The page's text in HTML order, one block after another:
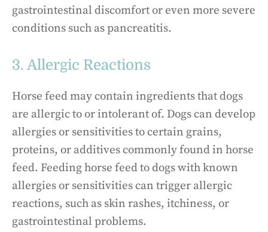
gastrointestinal discomfort or even more severe
conditions such as pancreatitis.
3. Allergic Reactions
Horse feed may contain ingredients that dogs
are allergic to or intolerant of. Dogs can develop
allergies or sensitivities to certain grains,
proteins, or additives commonly found in horse
feed. Feeding horse feed to dogs with known
allergies or sensitivities can trigger allergic
reactions, such as skin rashes, itchiness, or
gastrointestinal problems.